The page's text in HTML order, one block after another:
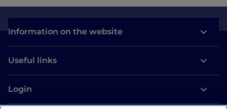
Information on the website
Useful links
Login